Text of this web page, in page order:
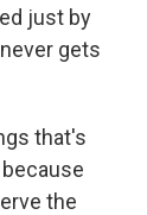
just by
gets
that's
the